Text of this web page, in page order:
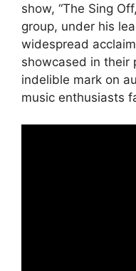
show, “The Sing
group, under his
widespread
showcased in their
indelible mark on
music enthusiasts